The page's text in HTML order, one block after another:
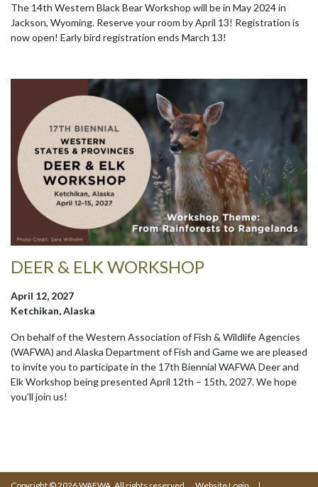
The 14th Western Black Bear Workshop will be in May 2024 in
Jackson, Wyoming. Reserve your room by April 13! Registration is
now open! Early bird registration ends March 13!
DEER & ELK WORKSHOP
April 12, 2027
Ketchikan, Alaska
On behalf of the Western Association of Fish & Wildlife Agencies
(WAFWA) and Alaska Department of Fish and Game we are pleased
to invite you to participate in the 17th Biennial WAFWA Deer and
Elk Workshop being presented April 12th – 15th, 2027. We hope
you'll join us!